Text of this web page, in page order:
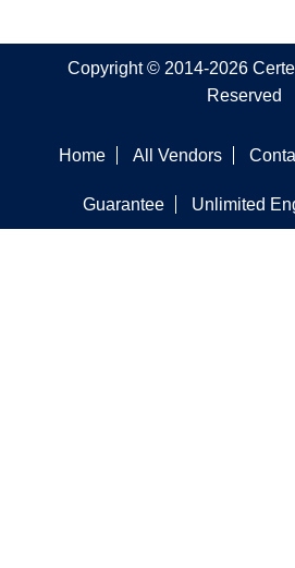
Copyright © 2014-2026
Reserved
Home All Vendors
Guarantee Unlimited